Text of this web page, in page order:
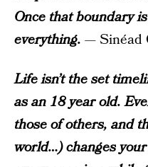
Once that boundary
everything. — Sinéad
Life isn’t the set
as an 18 year old.
those of others, and
world…) changes